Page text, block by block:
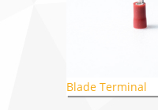
Blade Terminal